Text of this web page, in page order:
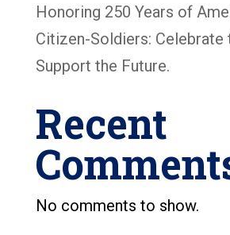
Honoring 250 Years of
Citizen-Soldiers: Celebrate
Support the Future.
Recent
No comments to show.